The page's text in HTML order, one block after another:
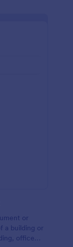
or
a building or
office